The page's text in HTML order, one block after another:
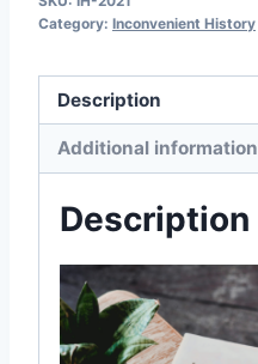
2021
Category: Inconvenient History
Description
Additional information
Description